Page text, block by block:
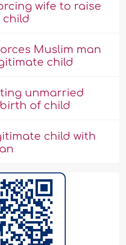
wife to raise
child
Muslim man
child
unmarried
of child
child with